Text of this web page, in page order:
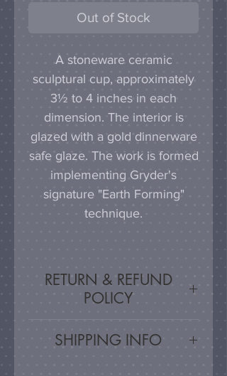
Out of Stock
A stoneware ceramic
sculptural cup, approximately
3½ to 4 inches in each
dimension. The interior is
glazed with a gold dinnerware
safe glaze. The work is formed
implementing Gryder's
signature "Earth Forming"
technique.
RETURN & REFUND
POLICY
you are unsatisfied, for any
SHIPPING INFO